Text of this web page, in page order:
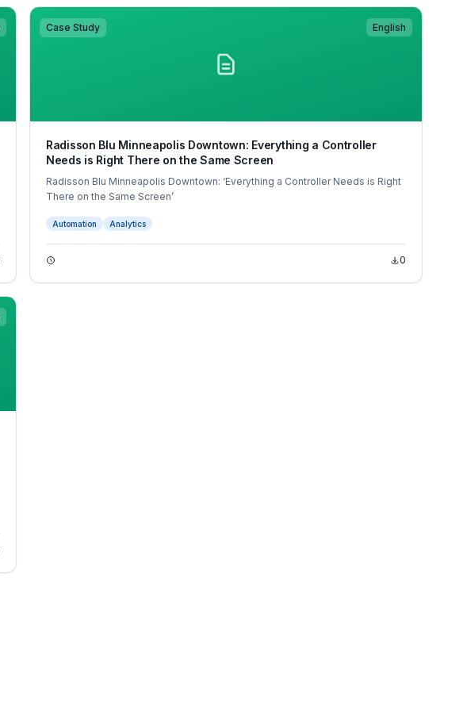
Case Study English
Radisson Blu Minneapolis Downtown: Everything a Controller
Needs is Right There on the Same Screen
Radisson Blu Minneapolis Downtown: ‘Everything a Controller Needs is Right
There on the Same Screen’
Automation Analytics
0